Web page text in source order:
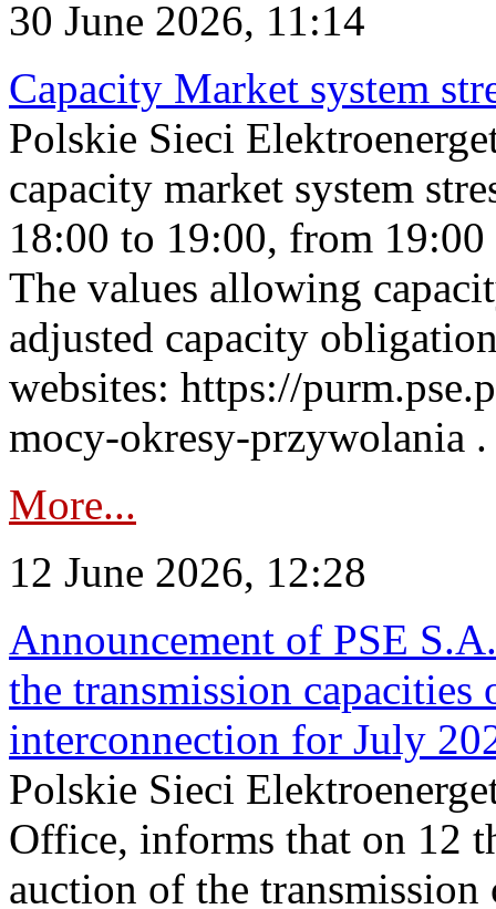
30 June 2026, 11:14
Capacity Market system
Polskie Sieci
capacity market system
18:00 to 19:00, from
The values allowing
adjusted capacity
websites: https://
mocy-okresy-przywolania
More...
12 June 2026, 12:28
Announcement of PSE
the transmission
interconnection for July
Polskie Sieci
Office, informs that on 12
auction of the